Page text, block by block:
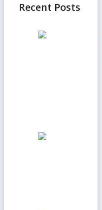
Recent Posts